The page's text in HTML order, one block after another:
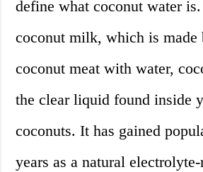
define what coconut water
coconut milk, which is made
coconut meat with water,
the clear liquid found inside
coconuts. It has gained
years as a natural